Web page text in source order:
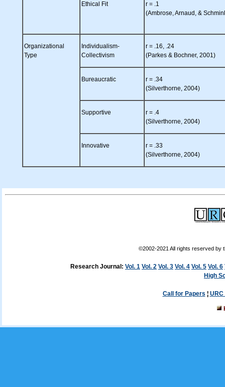
Ethical Fit
r = .1
(Ambrose, Arnaud, &
Organizational
Type
Individualism-
Collectivism
r = .16, .24
(Parkes & Bochner, 2001)
Bureaucratic
r = .34
(Silverthorne, 2004)
Supportive
r = .4
(Silverthorne, 2004)
Innovative
r = .33
(Silverthorne, 2004)
©2002-2021 All rights reserved by
Research Journal: Vol. 1 Vol. 2 Vol. 3 Vol. 4 Vol. 5 Vol. 6
High
Call for Papers ¦ URC